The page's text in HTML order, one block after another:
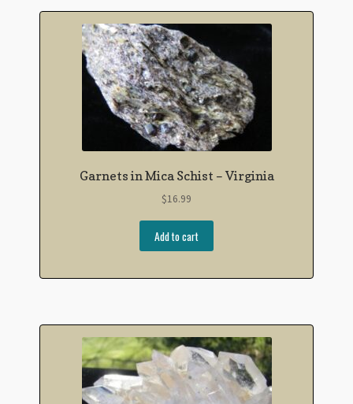
Garnets in Mica Schist – Virginia
$16.99
Add to cart